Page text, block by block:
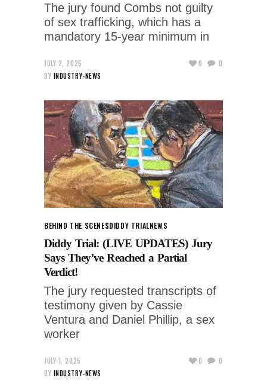
The jury found Combs not guilty
of sex trafficking, which has a
mandatory 15-year minimum in
JULY 2, 2025
BY INDUSTRY-NEWS
0 0
BEHIND THE SCENESDIDDY TRIALNEWS
Diddy Trial: (LIVE UPDATES) Jury
Says They’ve Reached a Partial
Verdict!
The jury requested transcripts of
testimony given by Cassie
Ventura and Daniel Phillip, a sex
worker
JULY 1, 2025
BY INDUSTRY-NEWS
0 0